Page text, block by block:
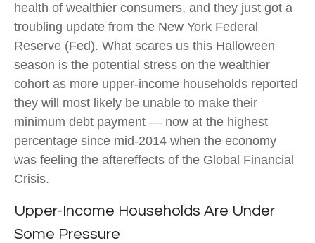
health of wealthier consumers, and they just got a
troubling update from the New York Federal
Reserve (Fed). What scares us this Halloween
season is the potential stress on the wealthier
cohort as more upper-income households reported
they will most likely be unable to make their
minimum debt payment — now at the highest
percentage since mid-2014 when the economy
was feeling the aftereffects of the Global Financial
Crisis.
Upper-Income Households Are Under
Some Pressure